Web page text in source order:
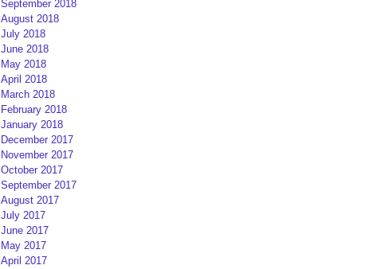
September 2018
August 2018
July 2018
June 2018
May 2018
April 2018
March 2018
February 2018
January 2018
December 2017
November 2017
October 2017
September 2017
August 2017
July 2017
June 2017
May 2017
April 2017